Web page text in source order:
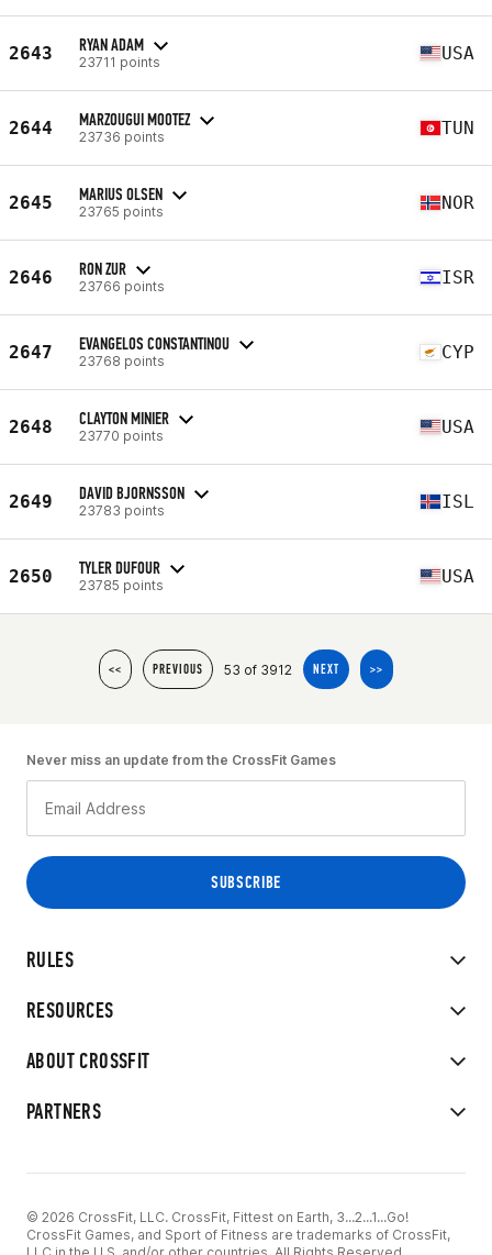
2643 RYAN ADAM
23711 points USA
2644 MARZOUGUI MOOTEZ
23736 points TUN
2645 MARIUS OLSEN
23765 points NOR
2646 RON ZUR
23766 points ISR
2647 EVANGELOS CONSTANTINOU
23768 points CYP
2648 CLAYTON MINIER
23770 points USA
2649 DAVID BJORNSSON
23783 points ISL
2650 TYLER DUFOUR
23785 points USA
<< PREVIOUS 53 of 3912 NEXT >>
RULES
RESOURCES
ABOUT CROSSFIT
PARTNERS
Never miss an update from the CrossFit Games
© 2026 CrossFit, LLC. CrossFit, Fittest on Earth, 3...2...1...Go!
CrossFit Games, and Sport of Fitness are trademarks of CrossFit,